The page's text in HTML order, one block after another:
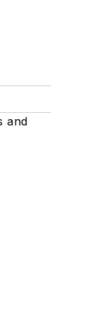
and